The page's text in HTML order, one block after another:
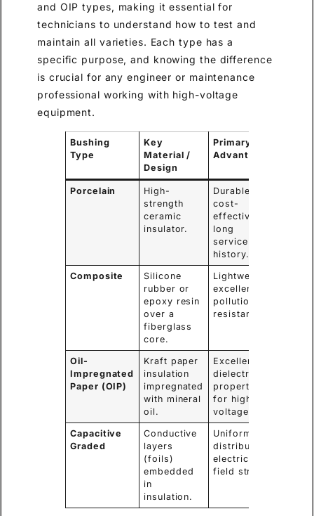
and OIP types, making it essential for
technicians to understand how to test and
maintain all varieties. Each type has a
specific purpose, and knowing the difference
is crucial for any engineer or maintenance
professional working with high-voltage
equipment.
Bushing
Type
Key
Material /
Design
Primary
Advantage
Porcelain
High-
strength
ceramic
insulator.
Durable,
cost-
effective,
long
service
history.
Composite
Silicone
rubber or
epoxy resin
over a
fiberglass
core.
Lightweight,
excellent
pollution
resistance.
Oil-
Impregnated
Paper (OIP)
Kraft paper
insulation
impregnated
with mineral
oil.
Excellent
dielectric
properties
for high
voltage.
Capacitive
Graded
Conductive
layers
(foils)
embedded
in
insulation.
Uniformly
distributes
electric
field stress.